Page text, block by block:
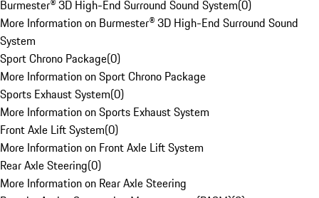
Burmester® 3D High-End Surround Sound System(0)
More Information on Burmester® 3D High-End Surround Sound
System
Sport Chrono Package(0)
More Information on Sport Chrono Package
Sports Exhaust System(0)
More Information on Sports Exhaust System
Front Axle Lift System(0)
More Information on Front Axle Lift System
Rear Axle Steering(0)
More Information on Rear Axle Steering